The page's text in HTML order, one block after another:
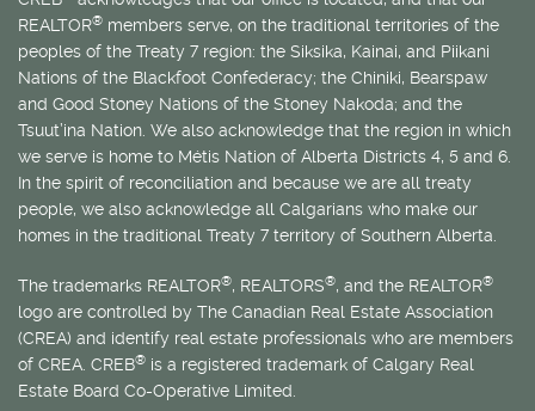
REALTOR® members serve, on the traditional territories of the
peoples of the Treaty 7 region: the Siksika, Kainai, and Piikani
Nations of the Blackfoot Confederacy; the Chiniki, Bearspaw
and Good Stoney Nations of the Stoney Nakoda; and the
Tsuut’ina Nation. We also acknowledge that the region in which
we serve is home to Métis Nation of Alberta Districts 4, 5 and 6.
In the spirit of reconciliation and because we are all treaty
people, we also acknowledge all Calgarians who make our
homes in the traditional Treaty 7 territory of Southern Alberta.
The trademarks REALTOR®, REALTORS®, and the REALTOR®
logo are controlled by The Canadian Real Estate Association
(CREA) and identify real estate professionals who are members
of CREA. CREB® is a registered trademark of Calgary Real
Estate Board Co-Operative Limited.